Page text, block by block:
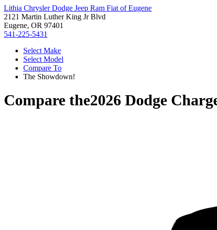
Lithia Chrysler Dodge Jeep Ram Fiat of Eugene
2121 Martin Luther King Jr Blvd
Eugene, OR 97401
541-225-5431
Select Make
Select Model
Compare To
The Showdown!
Compare the2026 Dodge